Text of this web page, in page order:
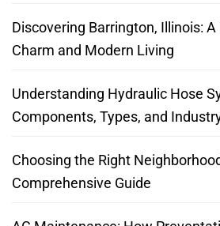
Discovering Barrington, Illinois:
Charm and Modern Living
Understanding Hydraulic Hose
Components, Types, and
Choosing the Right
Comprehensive Guide